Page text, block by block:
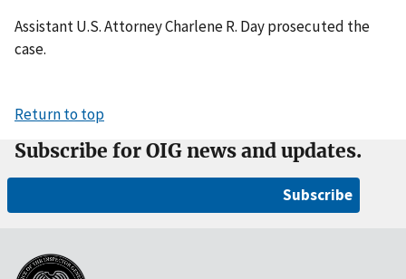
Assistant U.S. Attorney Charlene R. Day prosecuted the
case.
Return to top
Subscribe for OIG news and updates.
Subscribe